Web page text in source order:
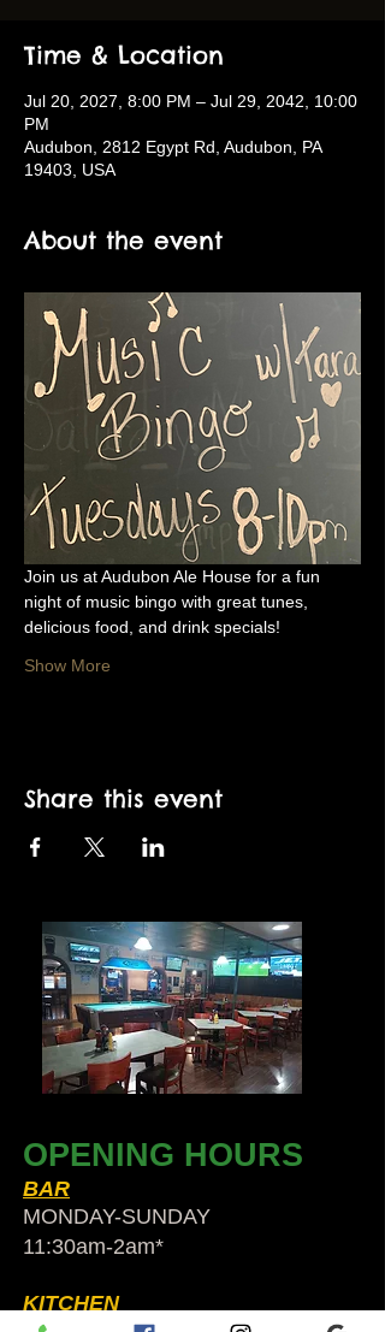
Time & Location
Jul 20, 2027, 8:00 PM – Jul 29, 2042, 10:00
PM
Audubon, 2812 Egypt Rd, Audubon, PA
19403, USA
About the event
Join us at Audubon Ale House for a fun
night of music bingo with great tunes,
delicious food, and drink specials!
Show More
Share this event
OPENING HOURS
BAR
MONDAY-SUNDAY
11:30am-2am​*
KITCHEN